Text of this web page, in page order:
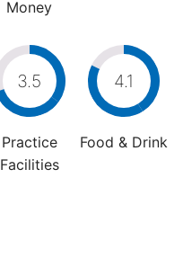
Money
3.5
Practice
Facilities
4.1
Food & Drink